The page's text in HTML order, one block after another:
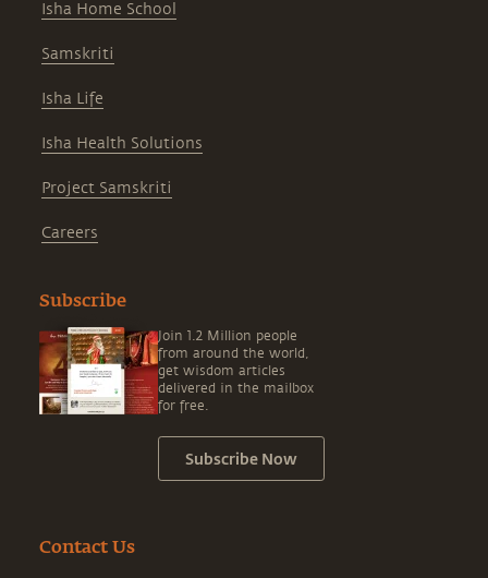
Isha Home School
Samskriti
Isha Life
Isha Health Solutions
Project Samskriti
Careers
Subscribe
Join 1.2 Million people
from around the world,
get wisdom articles
delivered in the mailbox
for free.
Subscribe Now
Contact Us